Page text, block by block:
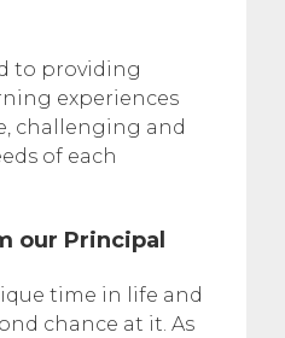
to providing
experiences
challenging and
of each
our Principal
time in life and
chance at it. As